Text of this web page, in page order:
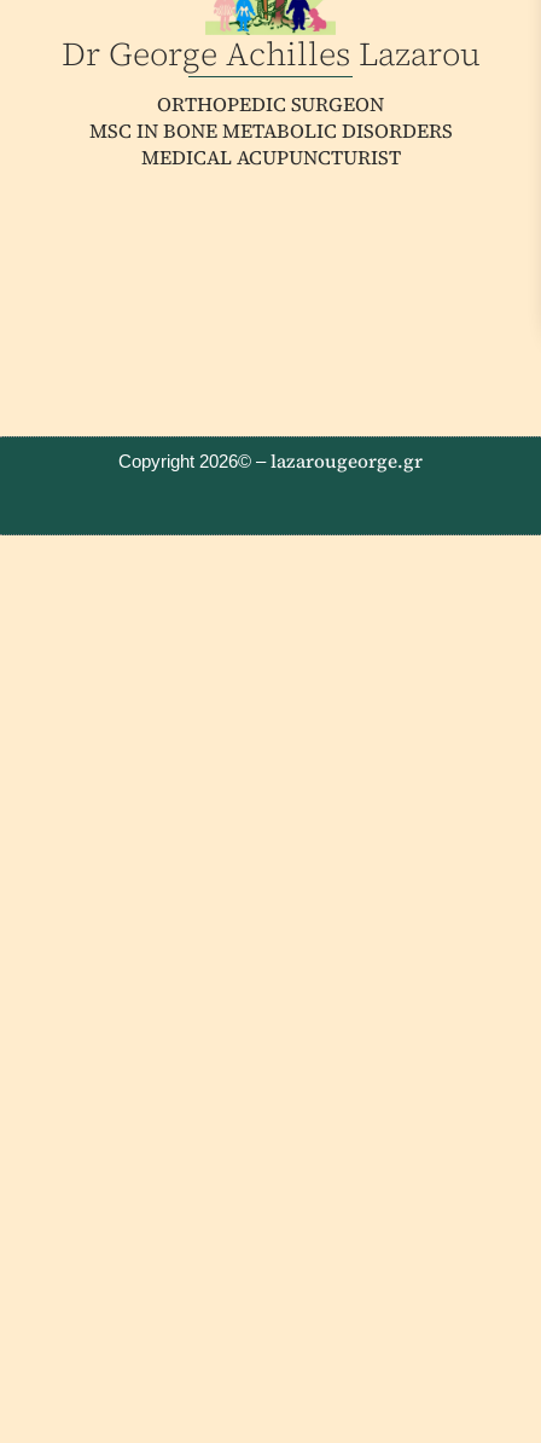
Dr George Achilles Lazarou
ORTHOPEDIC SURGEON
MSC IN BONE METABOLIC DISORDERS
MEDICAL ACUPUNCTURIST
Copyright 2026© –lazarougeorge.gr